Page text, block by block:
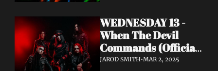
WEDNESDAY 13 -
When The Devil
Commands (Official
Video) | Napalm
JAROD SMITH•MAR 2, 2025